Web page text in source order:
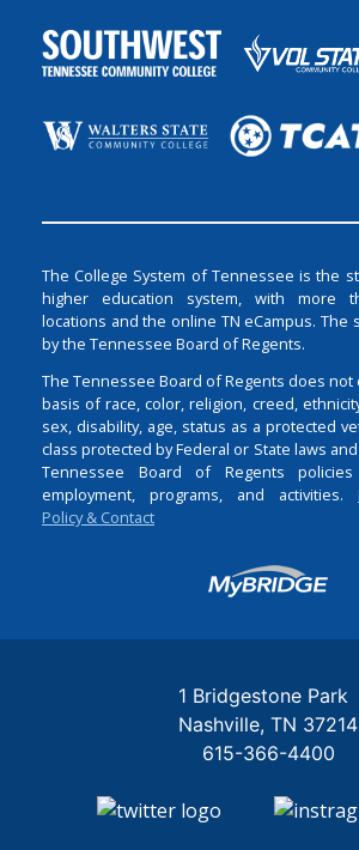
The College System of Tennessee is the
higher education system, with more
locations and the online TN eCampus. The
by the Tennessee Board of Regents.
The Tennessee Board of Regents does not
basis of race, color, religion, creed,
sex, disability, age, status as a protected
class protected by Federal or State laws
Tennessee Board of Regents
employment, programs, and activities.
Policy & Contact
Login
1 Bridgestone Park
Nashville TN 37214
615-366-4400